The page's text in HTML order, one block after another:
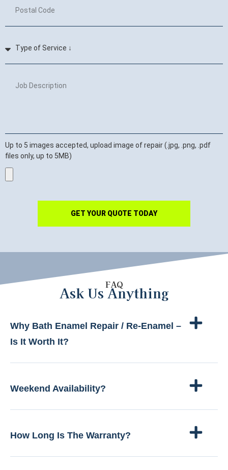
Up to 5 images accepted, upload image of repair (.jpg, .png, .pdf
files only, up to 5MB)
GET YOUR QUOTE TODAY
FAQ
Ask Us Anything
Why Bath Enamel Repair / Re-Enamel –
Is It Worth It?
Weekend Availability?
How Long Is The Warranty?